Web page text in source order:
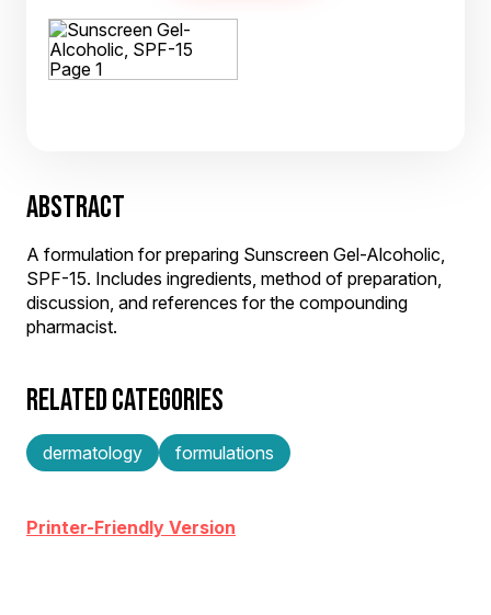
ABSTRACT
A formulation for preparing Sunscreen Gel-Alcoholic,
SPF-15. Includes ingredients, method of preparation,
discussion, and references for the compounding
pharmacist.
RELATED CATEGORIES
dermatology formulations
Printer-Friendly Version